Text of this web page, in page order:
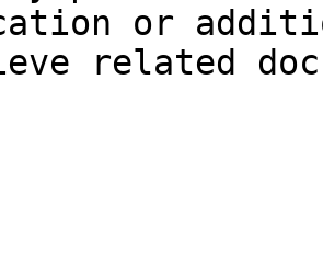
or